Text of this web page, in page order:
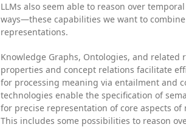
LLMs also seem able to reason over
ways—these capabilities we want to
representations.
Knowledge Graphs, Ontologies, and related
properties and concept relations facilitate
for processing meaning via entailment and
technologies enable the specification of
for precise representation of core aspects
This includes some possibilities to reason